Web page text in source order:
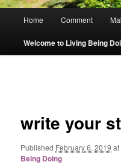
Home Comment
Welcome to Living Being
write your
Published February 6, 2019 at
Being Doing